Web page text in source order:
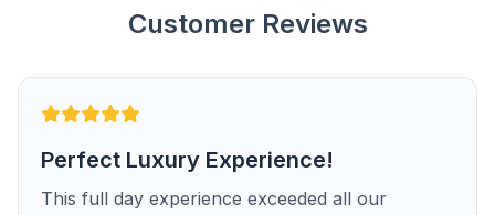
Customer Reviews
Perfect Luxury Experience!
This full day experience exceeded all our